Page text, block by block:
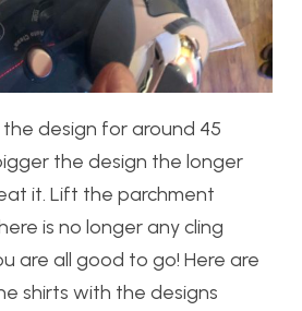
design for around 45
the design the longer
it. Lift the parchment
is no longer any cling
are all good to go! Here are
shirts with the designs